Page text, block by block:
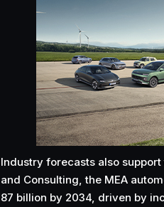
Industry forecasts also
and Consulting, the MEA
87 billion by 2034, driven by